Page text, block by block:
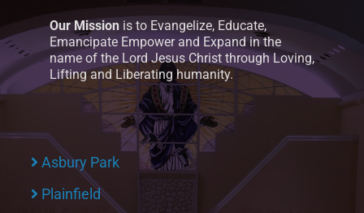
Our Mission is to Evangelize, Educate,
Emancipate Empower and Expand in the
name of the Lord Jesus Christ through Loving,
Lifting and Liberating humanity.
Asbury Park
Plainfield